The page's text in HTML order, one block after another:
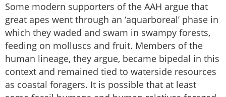
Some modern supporters of the AAH argue that
great apes went through an ‘aquarboreal’ phase in
which they waded and swam in swampy forests,
feeding on molluscs and fruit. Members of the
human lineage, they argue, became bipedal in this
context and remained tied to waterside resources
as coastal foragers. It is possible that at least